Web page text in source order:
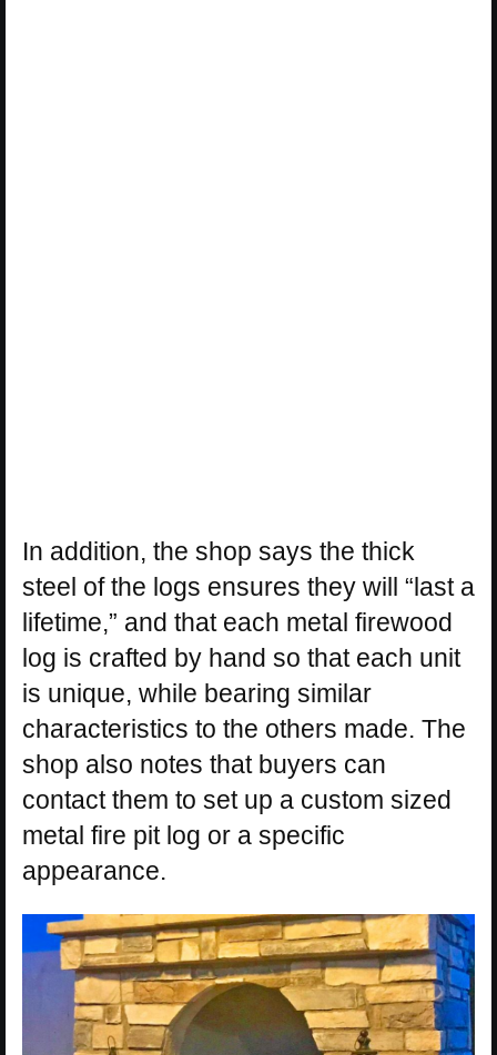
In addition, the shop says the thick
steel of the logs ensures they will “last a
lifetime,” and that each metal firewood
log is crafted by hand so that each unit
is unique, while bearing similar
characteristics to the others made. The
shop also notes that buyers can
contact them to set up a custom sized
metal fire pit log or a specific
appearance.